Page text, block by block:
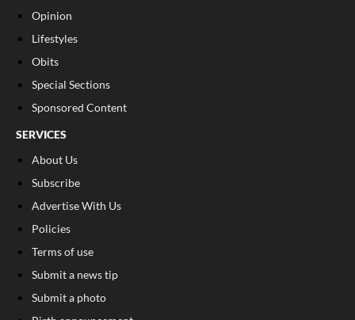
Opinion
Lifestyles
Obits
Special Sections
Sponsored Content
SERVICES
About Us
Subscribe
Advertise With Us
Policies
Terms of use
Submit a news tip
Submit a photo